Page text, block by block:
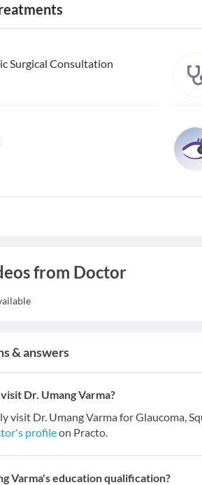
Surgical Consultation
from Doctor
& answers
Dr. Umang Varma?
visit Dr. Umang Varma for Glaucoma,
profileon Practo.
Varma's education qualification?